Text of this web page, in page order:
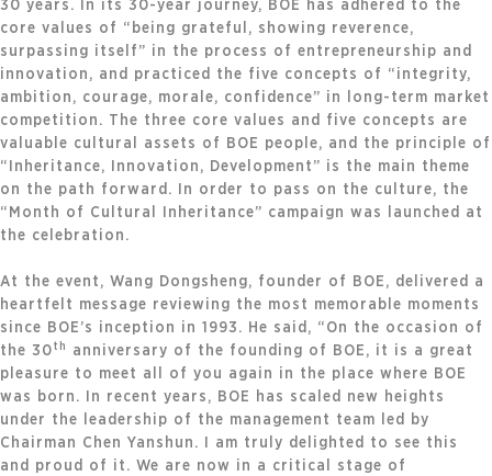
30 years. In its 30-year journey, BOE has adhered to the
core values of “being grateful, showing reverence,
surpassing itself” in the process of entrepreneurship and
innovation, and practiced the five concepts of “integrity,
ambition, courage, morale, confidence” in long-term market
competition. The three core values and five concepts are
valuable cultural assets of BOE people, and the principle of
“Inheritance, Innovation, Development” is the main theme
on the path forward. In order to pass on the culture, the
“Month of Cultural Inheritance” campaign was launched at
the celebration.
At the event, Wang Dongsheng, founder of BOE, delivered a
heartfelt message reviewing the most memorable moments
since BOE’s inception in 1993. He said, “On the occasion of
the 30 th
anniversary of the founding of BOE, it is a great
pleasure to meet all of you again in the place where BOE
was born. In recent years, BOE has scaled new heights
under the leadership of the management team led by
Chairman Chen Yanshun. I am truly delighted to see this
and proud of it. We are now in a critical stage of